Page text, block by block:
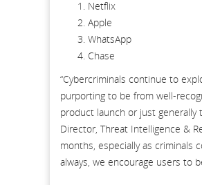
Netflix
Apple
WhatsApp
Chase
“Cybercriminals continue to
purporting to be from well-
product launch or just generally
Director, Threat Intelligence &
months, especially as criminals
always, we encourage users to